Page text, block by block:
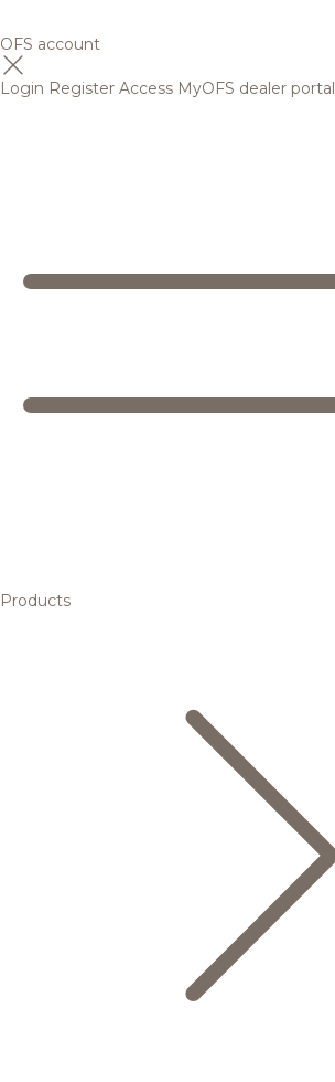
OFS account
Login Register Access MyOFS dealer portal
Products